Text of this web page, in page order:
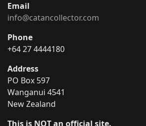
Email
info@catancollector.com
Phone
+64 27 4444180
Address
PO Box 597
Wanganui 4541
New Zealand
This is NOT an official site.